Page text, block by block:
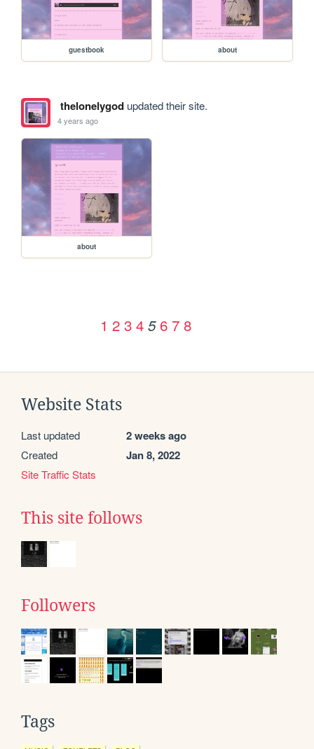
guestbook about
thelonelygodupdated their site.
4 years ago
about
1 2 3 4 5 6 7 8
Website Stats
Last updated 2 weeks ago
Created Jan 8, 2022
Site Traffic Stats
This site follows
Followers
Tags